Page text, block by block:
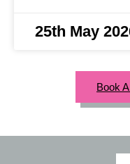
25th May
Book